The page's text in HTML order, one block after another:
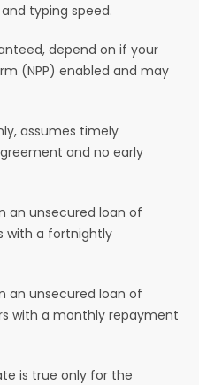
typing speed.
depend on if your
(NPP) enabled and may
assumes timely
and no early
an unsecured loan of
with a fortnightly
an unsecured loan of
with a monthly repayment
is true only for the